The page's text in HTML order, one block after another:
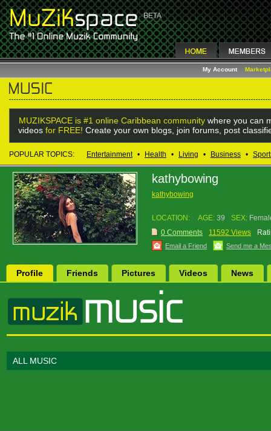
My Account
MUZIKSPACE is #1 online Caribbean community where you can
videos for FREE! Create your own blogs, join forums, post
POPULAR TOPICS: Entertainment • Health • Living • Business •
kathybowing
kathybowing
LOCATION: AGE: 39 SEX:
0 Comments
11592 Views
Email a Friend Send me a
Profile Friends Pictures Videos News
ALL MUSIC